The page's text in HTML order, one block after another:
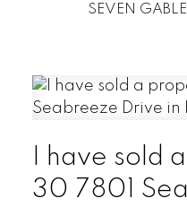
SEVEN
I have sold
30 7801